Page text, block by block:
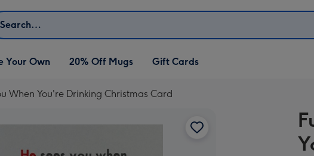
Your Own
Your Own 20% Off Mugs Gift Cards
When You're Drinking Christmas Card